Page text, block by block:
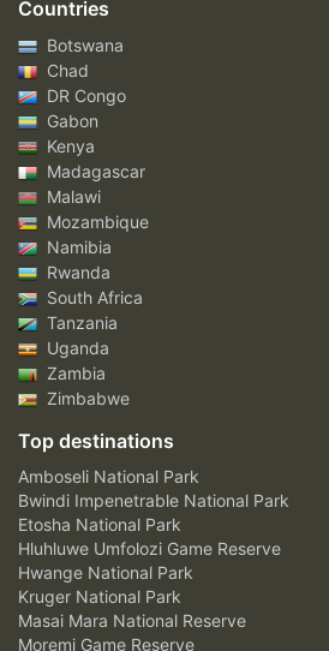
Countries
Botswana
Chad
DR Congo
Gabon
Kenya
Madagascar
Malawi
Mozambique
Namibia
Rwanda
South Africa
Tanzania
Uganda
Zambia
Zimbabwe
Top destinations
Amboseli National Park
Bwindi Impenetrable National Park
Etosha National Park
Hluhluwe Umfolozi Game Reserve
Hwange National Park
Kruger National Park
Masai Mara National Reserve
Moremi Game Reserve